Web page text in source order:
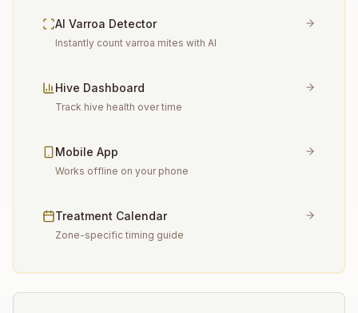
AI Varroa Detector
Instantly count varroa mites with AI
Hive Dashboard
Track hive health over time
Mobile App
Works offline on your phone
Treatment Calendar
Zone-specific timing guide